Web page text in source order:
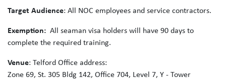
Target Audience: All NOC employees and service contractors.
Exemption: All seaman visa holders will have 90 days to
complete the required training.
Venue: Telford Office address:
Zone 69, St. 305 Bldg 142, Office 704, Level 7, Y - Tower